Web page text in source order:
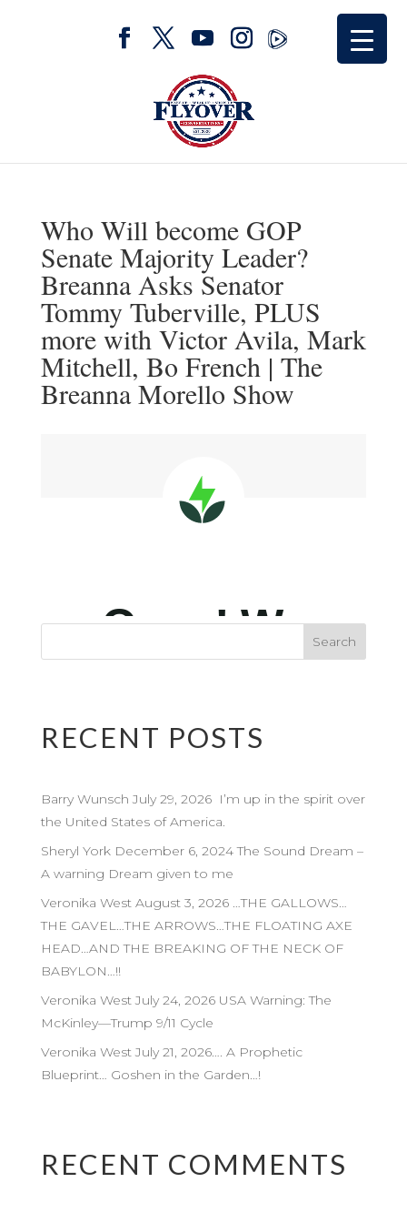
Who Will become GOP
Senate Majority Leader?
Breanna Asks Senator
Tommy Tuberville, PLUS
more with Victor Avila, Mark
Mitchell, Bo French | The
Breanna Morello Show
RECENT POSTS
Barry Wunsch July 29, 2026 I’m up in the spirit over
the United States of America.
Sheryl York December 6, 2024 The Sound Dream –
A warning Dream given to me
Veronika West August 3, 2026 …THE GALLOWS…
THE GAVEL…THE ARROWS…THE FLOATING AXE
HEAD…AND THE BREAKING OF THE NECK OF
BABYLON…!!
Veronika West July 24, 2026 USA Warning: The
McKinley—Trump 9/11 Cycle
Veronika West July 21, 2026…. A Prophetic
Blueprint… Goshen in the Garden…!
RECENT COMMENTS